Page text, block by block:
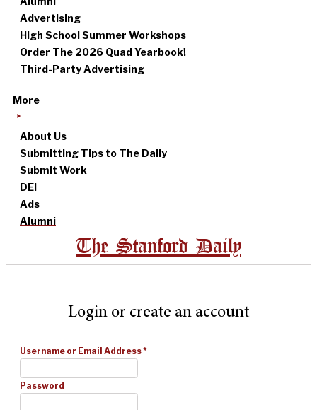
Advertising
High School Summer Workshops
Order The 2026 Quad Yearbook!
Third-Party Advertising
More
About Us
Submitting Tips to The Daily
Submit Work
DEI
Ads
Alumni
The Stanford Daily
Login or create an account
Username or Email Address*
Password